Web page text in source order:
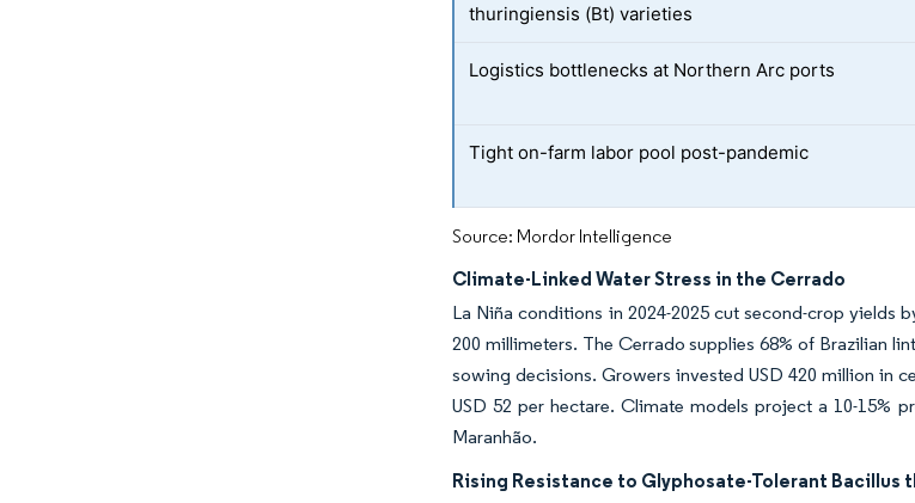
thuringiensis (Bt) varieties
Logistics bottlenecks at Northern Arc ports
Tight on-farm labor pool post-pandemic
Source: Mordor Intelligence
Climate-Linked Water Stress in the Cerrado
La Niña conditions in 2024-2025 cut second-crop yields
200 millimeters. The Cerrado supplies 68% of Brazilian
sowing decisions. Growers invested USD 420 million in
USD 52 per hectare. Climate models project a 10-15%
Maranhão.
Rising Resistance to Glyphosate-Tolerant Bacillus